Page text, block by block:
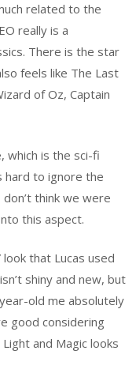
related to the
really is a
There is the star
feels like The Last
of Oz, Captain
which is the sci-fi
hard to ignore the
think we were
this aspect.
that Lucas used
shiny and new, but
old me absolutely
good considering
and Magic looks